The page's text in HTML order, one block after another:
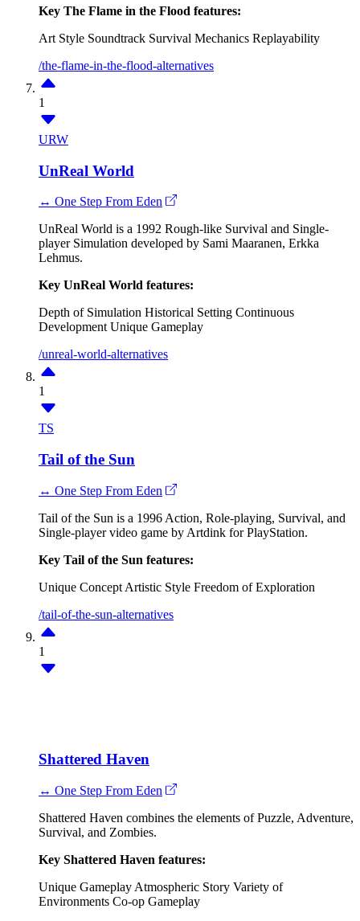
Key The Flame in the Flood features:
Art Style Soundtrack Survival Mechanics Replayability
/the-flame-in-the-flood-alternatives
1
URW
UnReal World
↔ One Step From Eden
UnReal World is a 1992 Rough-like Survival and Single-
player Simulation developed by Sami Maaranen, Erkka
Lehmus.
Key UnReal World features:
Depth of Simulation Historical Setting Continuous
Development Unique Gameplay
/unreal-world-alternatives
1
TS
Tail of the Sun
↔ One Step From Eden
Tail of the Sun is a 1996 Action, Role-playing, Survival, and
Single-player video game by Artdink for PlayStation.
Key Tail of the Sun features:
Unique Concept Artistic Style Freedom of Exploration
/tail-of-the-sun-alternatives
1
Shattered Haven
↔ One Step From Eden
Shattered Haven combines the elements of Puzzle, Adventure,
Survival, and Zombies.
Key Shattered Haven features:
Unique Gameplay Atmospheric Story Variety of
Environments Co-op Gameplay